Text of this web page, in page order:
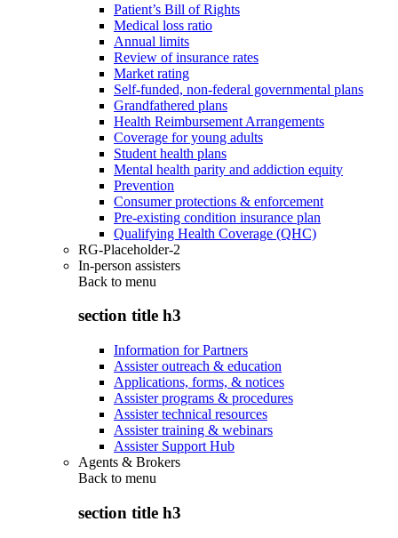
Patient’s Bill of Rights
Medical loss ratio
Annual limits
Review of insurance rates
Market rating
Self-funded, non-federal governmental plans
Grandfathered plans
Health Reimbursement Arrangements
Coverage for young adults
Student health plans
Mental health parity and addiction equity
Prevention
Consumer protections & enforcement
Pre-existing condition insurance plan
Qualifying Health Coverage (QHC)
RG-Placeholder-2
In-person assisters
Back to menu
section title h3
Information for Partners
Assister outreach & education
Applications, forms, & notices
Assister programs & procedures
Assister technical resources
Assister training & webinars
Assister Support Hub
Agents & Brokers
Back to menu
section title h3